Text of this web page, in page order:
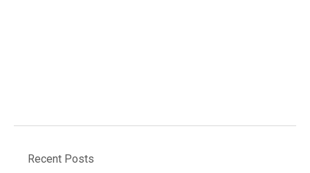
Recent Posts